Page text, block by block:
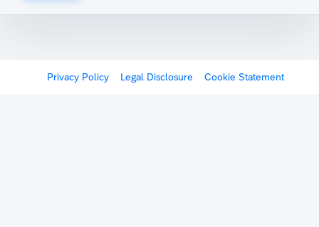
Privacy Policy Legal Disclosure Cookie Statement